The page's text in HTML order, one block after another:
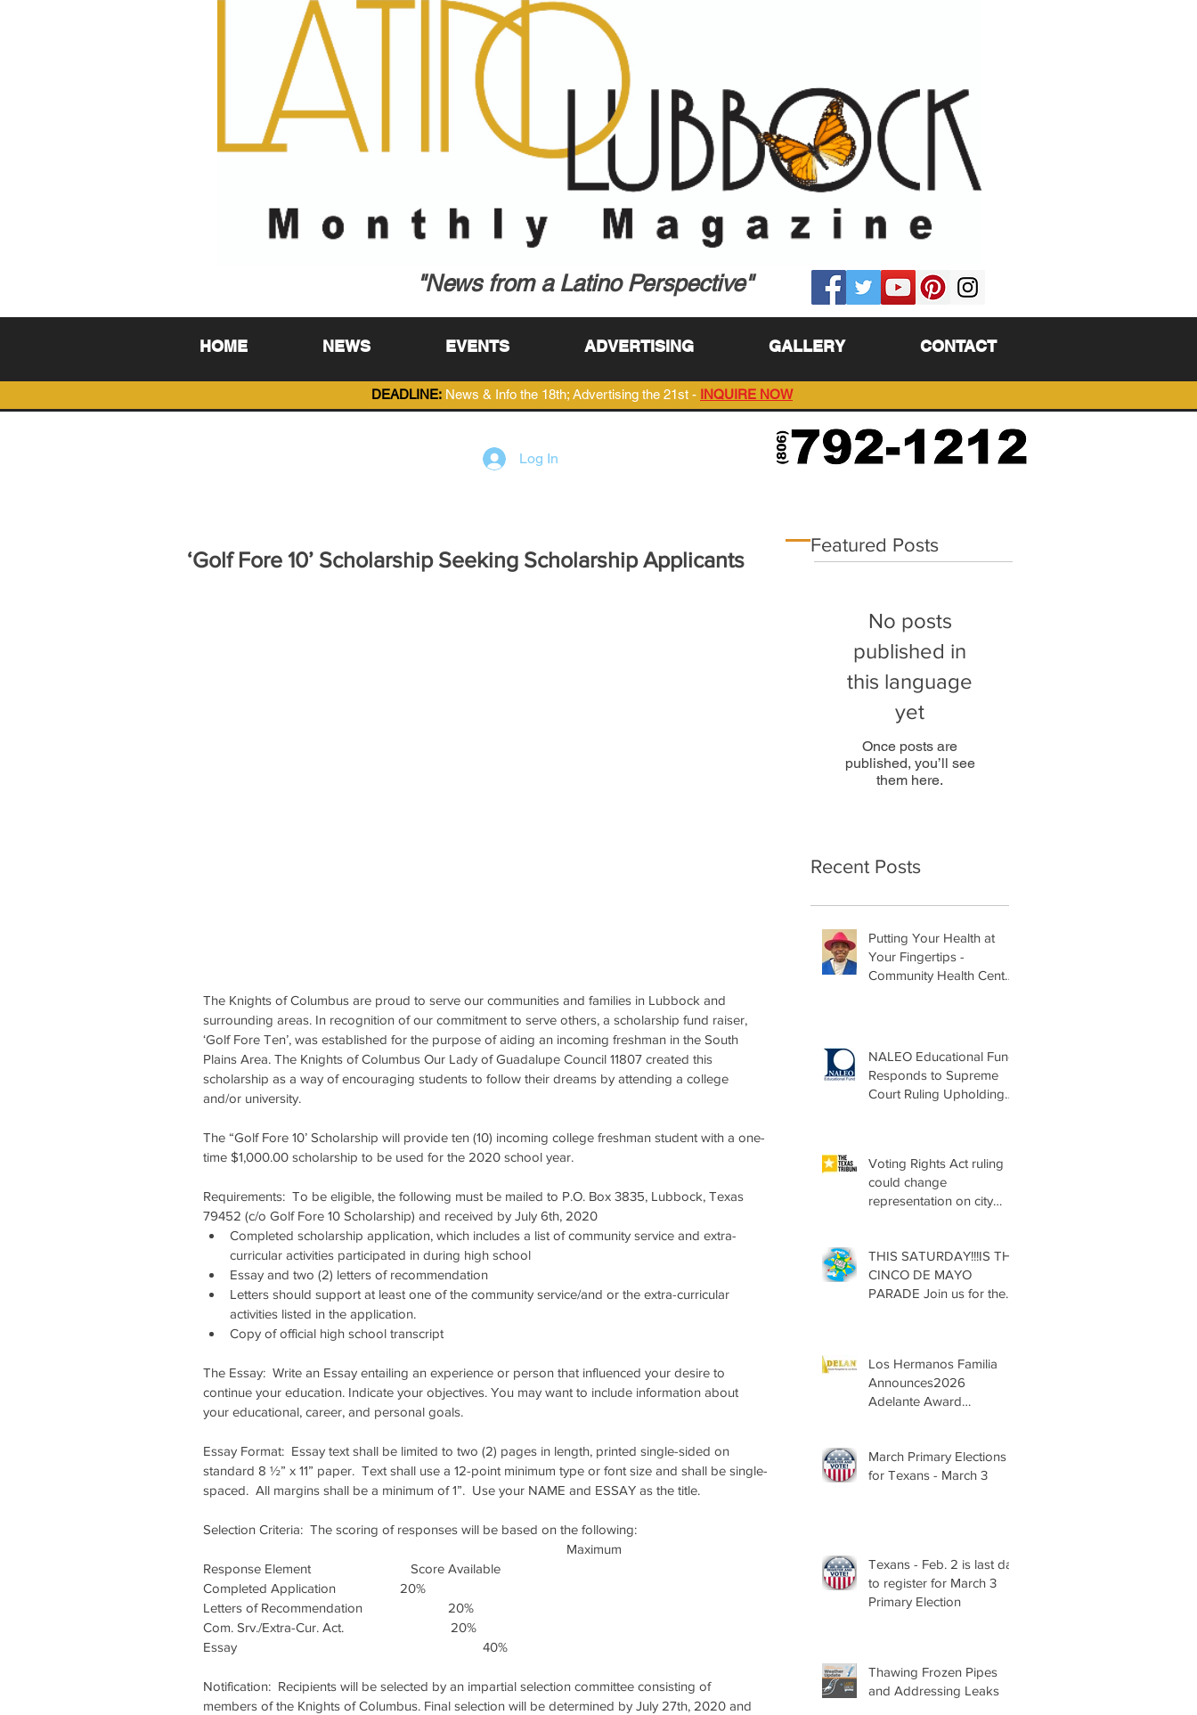
"News from a Latino Perspective"
HOME NEWS EVENTS ADVERTISING GALLERY CONTACT
DEADLINE: News & Info the 18th; Advertising the 21st - INQUIRE NOW
Log In
‘Golf Fore 10’ Scholarship Seeking Scholarship Applicants
The Knights of Columbus are proud to serve our communities and families in Lubbock and
surrounding areas. In recognition of our commitment to serve others, a scholarship fund raiser,
‘Golf Fore Ten’, was established for the purpose of aiding an incoming freshman in the South
Plains Area. The Knights of Columbus Our Lady of Guadalupe Council 11807 created this
scholarship as a way of encouraging students to follow their dreams by attending a college
and/or university.
The “Golf Fore 10’ Scholarship will provide ten (10) incoming college freshman student with a one-
time $1,000.00 scholarship to be used for the 2020 school year.
Requirements:  To be eligible, the following must be mailed to P.O. Box 3835, Lubbock, Texas
79452 (c/o Golf Fore 10 Scholarship) and received by July 6th, 2020
Completed scholarship application, which includes a list of community service and extra-
curricular activities participated in during high school
Essay and two (2) letters of recommendation
Letters should support at least one of the community service/and or the extra-curricular
activities listed in the application.
Copy of official high school transcript
The Essay:  Write an Essay entailing an experience or person that influenced your desire to
continue your education. Indicate your objectives. You may want to include information about
your educational, career, and personal goals.
Essay Format:  Essay text shall be limited to two (2) pages in length, printed single-sided on
standard 8 ½” x 11” paper.  Text shall use a 12-point minimum type or font size and shall be single-
spaced.  All margins shall be a minimum of 1”.  Use your NAME and ESSAY as the title.
Selection Criteria:  The scoring of responses will be based on the following:
                                                                                                      Maximum
Response Element                            Score Available
Completed Application                  20%
Letters of Recommendation                        20%
Com. Srv./Extra-Cur. Act.                              20%
Essay                                                                     40%
Notification:  Recipients will be selected by an impartial selection committee consisting of
members of the Knights of Columbus. Final selection will be determined by July 27th, 2020 and
Featured Posts
No posts
published in
this language
yet
Once posts are
published, you’ll see
them here.
Recent Posts
Putting Your Health at
Your Fingertips -
Community Health Center
NALEO Educational Fund
Responds to Supreme
Court Ruling Upholding
Voting Rights Act ruling
could change
representation on city
THIS SATURDAY!!!IS THE
CINCO DE MAYO
PARADE Join us for the
Los Hermanos Familia
Announces2026
Adelante Award
March Primary Elections
for Texans - March 3
Texans - Feb. 2 is last day
to register for March 3
Primary Election
Thawing Frozen Pipes
and Addressing Leaks